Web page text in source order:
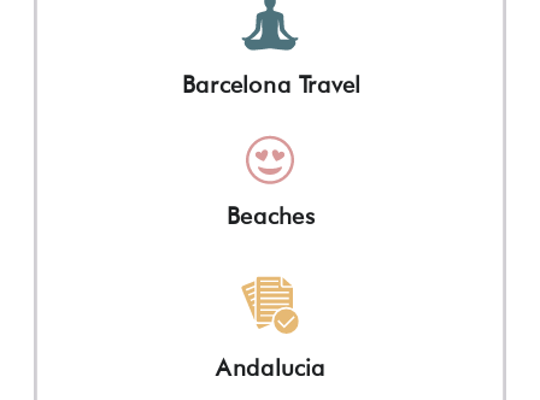
Andalucia
Beaches
Barcelona Travel